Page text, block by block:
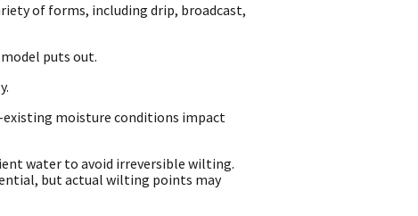
of forms, including drip, broadcast,
puts out.
moisture conditions impact
water to avoid irreversible wilting.
but actual wilting points may